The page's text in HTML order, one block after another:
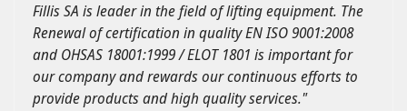
Fillis SA is leader in the field of lifting equipment. The
Renewal of certification in quality EN ISO 9001:2008
and OHSAS 18001:1999 / ELOT 1801 is important for
our company and rewards our continuous efforts to
provide products and high quality services."